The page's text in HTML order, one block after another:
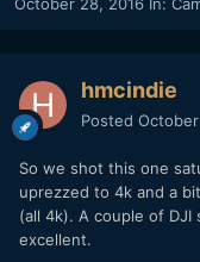
October 28, 2016 In:
hmcindie
Posted
So we shot this one
uprezzed to 4k and a
(all 4k). A couple of
excellent.